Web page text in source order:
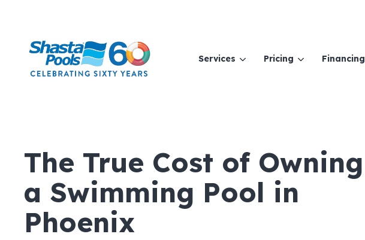
Services Pricing Financing
The True Cost of Owning
a Swimming Pool in
Phoenix